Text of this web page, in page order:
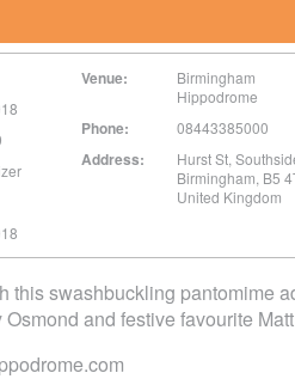
Venue:
Birmingham
Hippodrome
Phone: 08443385000
Address: Hurst St,
Birmingham, B5
United Kingdom
this swashbuckling pantomime
and festive favourite